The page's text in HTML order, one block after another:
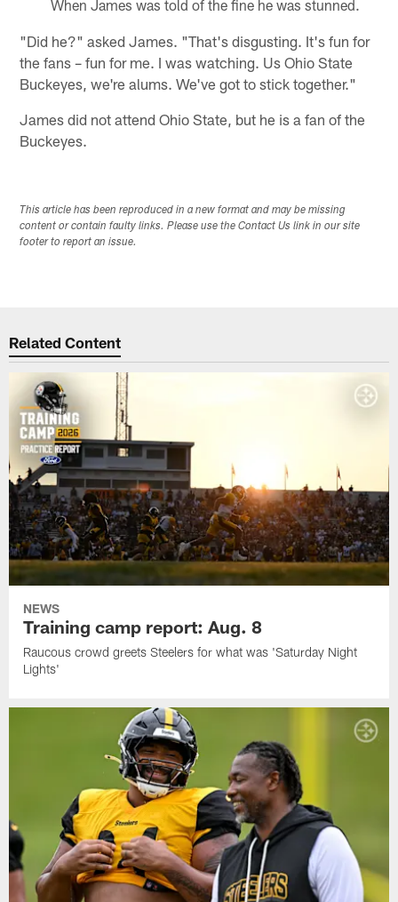
When James was told of the fine he was stunned.
"Did he?" asked James. "That's disgusting. It's fun for
the fans – fun for me. I was watching. Us Ohio State
Buckeyes, we're alums. We've got to stick together."
James did not attend Ohio State, but he is a fan of the
Buckeyes.
This article has been reproduced in a new format and may be missing
content or contain faulty links. Please use the Contact Us link in our site
footer to report an issue.
Related Content
NEWS
Training camp report: Aug. 8
Raucous crowd greets Steelers for what was 'Saturday Night
Lights'